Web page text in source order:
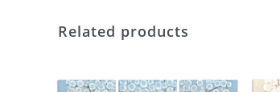
Related products